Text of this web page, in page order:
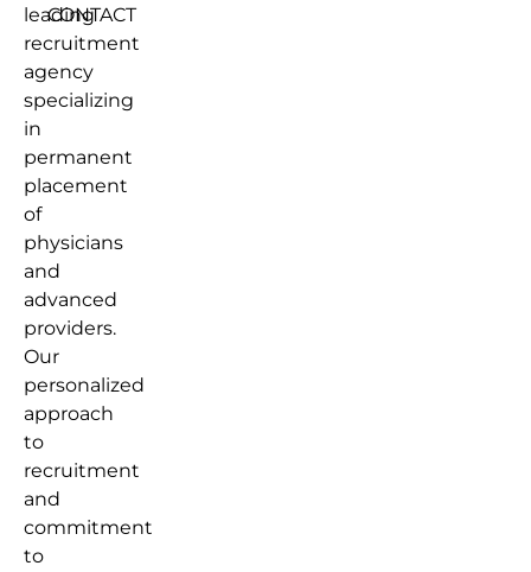
leading
recruitment
agency
specializing
in
permanent
placement
of
physicians
and
advanced
providers.
Our
personalized
approach
to
recruitment
and
commitment
to
CONTACT